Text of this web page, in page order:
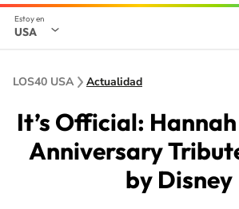
USA
LOS40 USA Actualidad
It’s Official:
Anniversary
by Disney